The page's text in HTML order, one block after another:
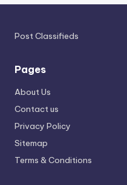
Post Classifieds
Pages
About Us
Contact us
Privacy Policy
Sitemap
Terms & Conditions